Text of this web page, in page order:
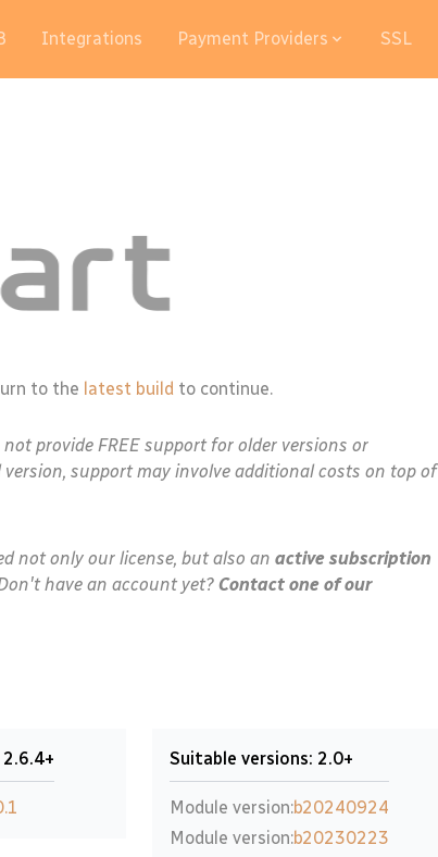
Integrations Payment Providers SSL
to the latest build to continue.
provide FREE support for older versions or
support may involve additional costs on top of
not only our license, but also an active subscription
have an account yet? Contact one of our
Suitable versions: 2.0+
Module version:b20240924
Module version:b20230223